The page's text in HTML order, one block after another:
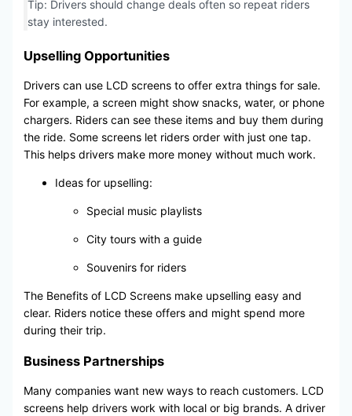
Tip: Drivers should change deals often so repeat riders
stay interested.
Upselling Opportunities
Drivers can use LCD screens to offer extra things for sale.
For example, a screen might show snacks, water, or phone
chargers. Riders can see these items and buy them during
the ride. Some screens let riders order with just one tap.
This helps drivers make more money without much work.
Ideas for upselling:
Special music playlists
City tours with a guide
Souvenirs for riders
The Benefits of LCD Screens make upselling easy and
clear. Riders notice these offers and might spend more
during their trip.
Business Partnerships
Many companies want new ways to reach customers. LCD
screens help drivers work with local or big brands. A driver